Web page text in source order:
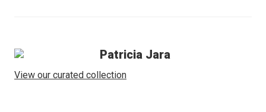
Patricia Jara
View our curated collection